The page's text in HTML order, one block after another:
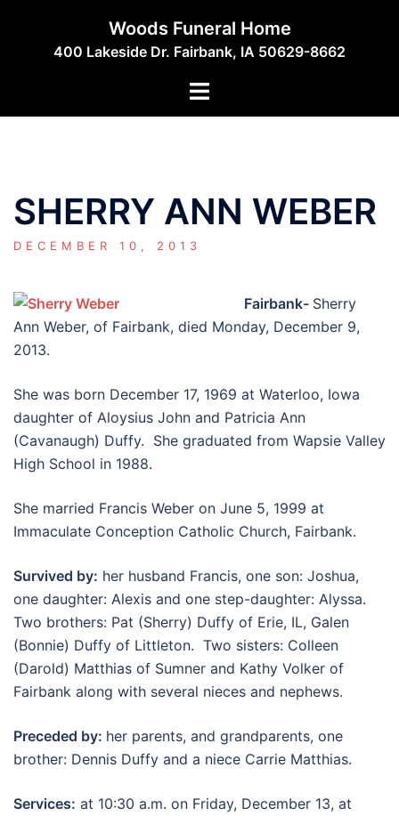
Woods Funeral Home
400 Lakeside Dr. Fairbank, IA 50629-8662
Toggle
SHERRY ANN WEBER
DECEMBER 10, 2013
Fairbank- Sherry
Ann Weber, of Fairbank, died Monday, December 9,
2013.
She was born December 17, 1969 at Waterloo, Iowa
daughter of Aloysius John and Patricia Ann
(Cavanaugh) Duffy. She graduated from Wapsie Valley
High School in 1988.
She married Francis Weber on June 5, 1999 at
Immaculate Conception Catholic Church, Fairbank.
Survived by: her husband Francis, one son: Joshua,
one daughter: Alexis and one step-daughter: Alyssa.
Two brothers: Pat (Sherry) Duffy of Erie, IL, Galen
(Bonnie) Duffy of Littleton. Two sisters: Colleen
(Darold) Matthias of Sumner and Kathy Volker of
Fairbank along with several nieces and nephews.
Preceded by: her parents, and grandparents, one
brother: Dennis Duffy and a niece Carrie Matthias.
Services: at 10:30 a.m. on Friday, December 13, at